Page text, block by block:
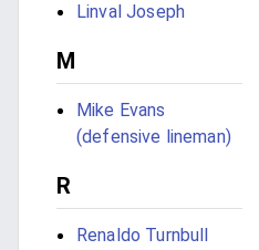
Linval Joseph
M
Mike Evans
(defensive lineman)
R
Renaldo Turnbull